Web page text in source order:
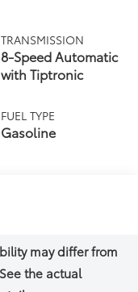
TRANSMISSION
8-Speed Automatic
with Tiptronic
FUEL TYPE
Gasoline